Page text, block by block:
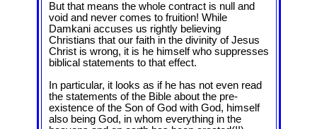
But that means the whole contract is null and
void and never comes to fruition! While
Damkani accuses us rightly believing
Christians that our faith in the divinity of Jesus
Christ is wrong, it is he himself who suppresses
biblical statements to that effect.
In particular, it looks as if he has not even read
the statements of the Bible about the pre-
existence of the Son of God with God, himself
also being God, in whom everything in the